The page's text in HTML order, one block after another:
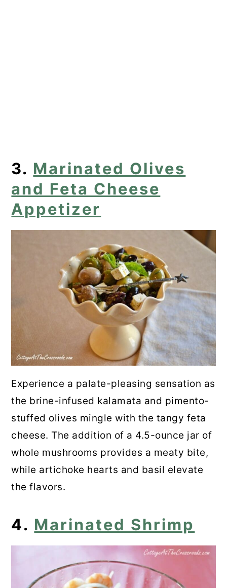
3. Marinated Olives
and Feta Cheese
Appetizer
Experience a palate-pleasing sensation as
the brine-infused kalamata and pimento-
stuffed olives mingle with the tangy feta
cheese. The addition of a 4.5-ounce jar of
whole mushrooms provides a meaty bite,
while artichoke hearts and basil elevate
the flavors.
4. Marinated Shrimp